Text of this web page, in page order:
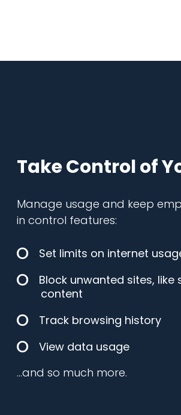
Take Control of
Manage usage and keep
in control features:
Set limits on internet
Block unwanted sites,
content
Track browsing history
View data usage
…and so much more.